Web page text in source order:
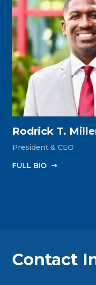
Rodrick T.
President & CEO
FULL‎ BIO
Contact